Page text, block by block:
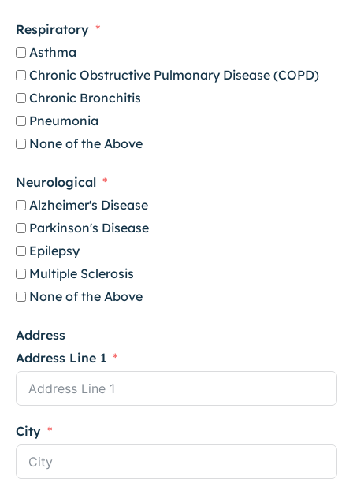
Respiratory
Asthma
Chronic Obstructive Pulmonary Disease (COPD)
Chronic Bronchitis
Pneumonia
None of the Above
Neurological
Alzheimer's Disease
Parkinson's Disease
Epilepsy
Multiple Sclerosis
None of the Above
Address
Address Line 1
City